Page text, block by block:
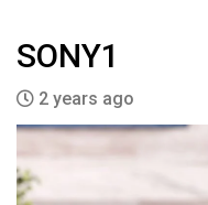
SONY1
2 years ago